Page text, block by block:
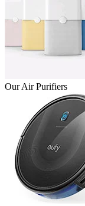
Our Air Purifiers